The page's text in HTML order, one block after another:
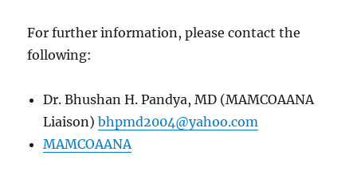
For further information, please contact the
following:
Dr. Bhushan H. Pandya, MD (MAMCOAANA
Liaison)bhpmd2004@yahoo.com
MAMCOAANA